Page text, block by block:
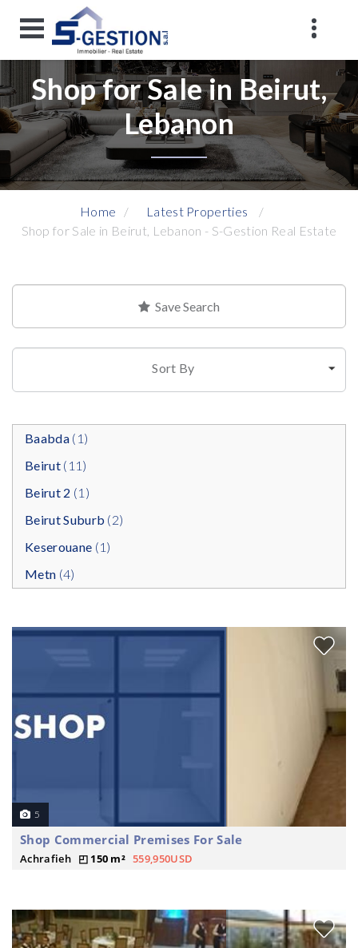
Shop for Sale in Beirut,
Lebanon
Home
Latest Properties
Shop for Sale in Beirut, Lebanon - S-Gestion Real Estate
Save Search
Sort By
Baabda(1)
Beirut(11)
Beirut 2 (1)
Beirut Suburb (2)
Keserouane (1)
Metn (4)
5
Shop Commercial Premises For Sale
Achrafieh 150 m² 559,950USD